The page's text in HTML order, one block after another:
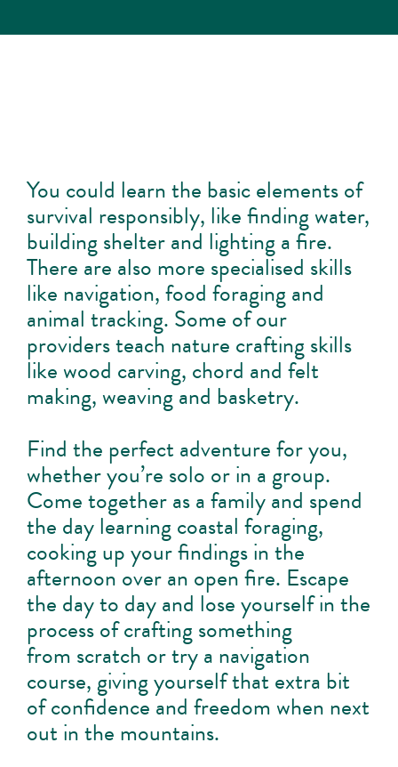
You could learn the basic elements of
survival responsibly, like finding water,
building shelter and lighting a fire.
There are also more specialised skills
like navigation, food foraging and
animal tracking. Some of our
providers teach nature crafting skills
like wood carving, chord and felt
making, weaving and basketry.
Find the perfect adventure for you,
whether you’re solo or in a group.
Come together as a family and spend
the day learning coastal foraging,
cooking up your findings in the
afternoon over an open fire. Escape
the day to day and lose yourself in the
process of crafting something
from scratch or try a navigation
course, giving yourself that extra bit
of confidence and freedom when next
out in the mountains.